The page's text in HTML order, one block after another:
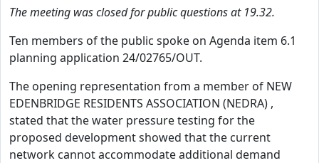
The meeting was closed for public questions at 19.32.
Ten members of the public spoke on Agenda item 6.1
planning application 24/02765/OUT.
The opening representation from a member of NEW
EDENBRIDGE RESIDENTS ASSOCIATION (NEDRA) ,
stated that the water pressure testing for the
proposed development showed that the current
network cannot accommodate additional demand